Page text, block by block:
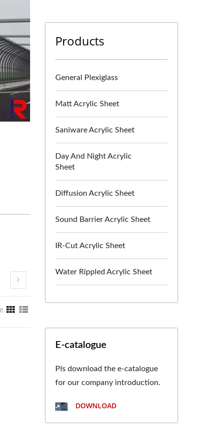
Products
General Plexiglass
Matt Acrylic Sheet
Saniware Acrylic Sheet
Day And Night Acrylic
Sheet
Diffusion Acrylic Sheet
Sound Barrier Acrylic Sheet
IR-Cut Acrylic Sheet
Water Rippled Acrylic Sheet
E-catalogue
Pls download the e-catalogue
for our company introduction.
DOWNLOAD